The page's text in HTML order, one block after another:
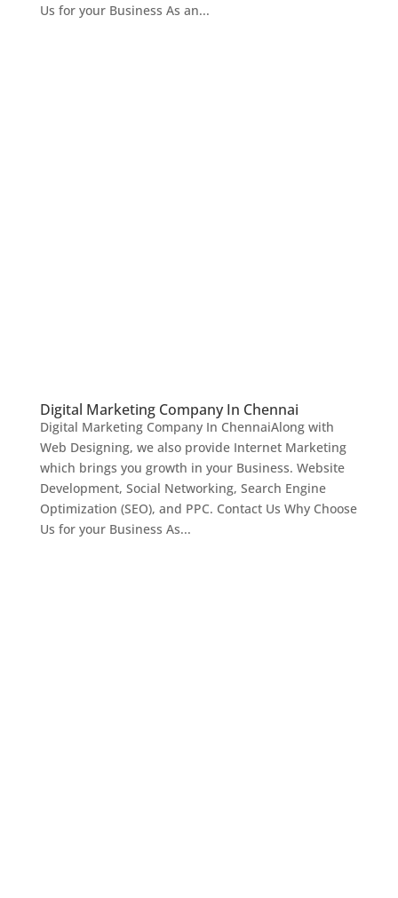
Us for your Business As an...
Digital Marketing Company In Chennai
Digital Marketing Company In ChennaiAlong with
Web Designing, we also provide Internet Marketing
which brings you growth in your Business. Website
Development, Social Networking, Search Engine
Optimization (SEO), and PPC. Contact Us Why Choose
Us for your Business As...